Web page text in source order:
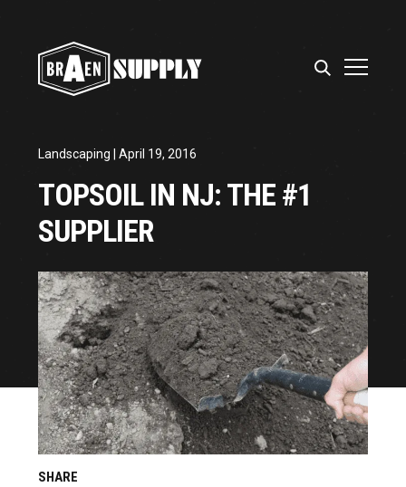
Landscaping | April 19, 2016
TOPSOIL IN NJ: THE #1
SUPPLIER
SHARE